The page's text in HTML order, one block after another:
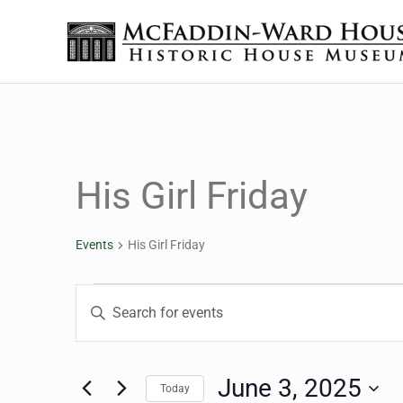
The McFaddin-Ward House
His Girl Friday
Events His Girl Friday
Events for June 3, 2025
Events
Enter
for
Today June 3, 2025